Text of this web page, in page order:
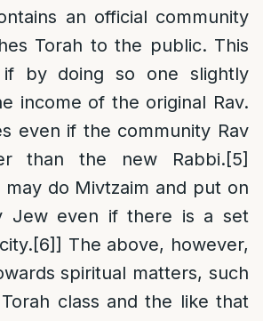
an official community
Torah to the public. This
if by doing so one slightly
income of the original Rav.
even if the community Rav
than the new Rabbi.[5]
may do Mivtzaim and put on
Jew even if there is a set
[6]] The above, however,
spiritual matters, such
class and the like that